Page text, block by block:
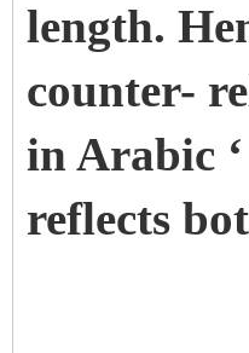
length.
counter-
in Arabic
reflects